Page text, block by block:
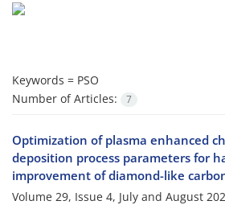
Keywords = PSO
Number of Articles:
7
Optimization of plasma enhanced
deposition process parameters for
improvement of diamond-like
Volume 29, Issue 4, July and August